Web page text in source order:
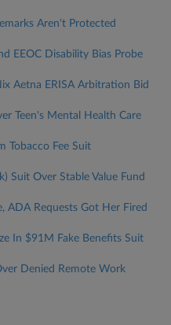
Aren't Protected
EEOC Disability Bias Probe
Aetna ERISA Arbitration Bid
Teen's Mental Health Care
Tobacco Fee Suit
Suit Over Stable Value Fund
ADA Requests Got Her Fired
In $91M Fake Benefits Suit
Denied Remote Work